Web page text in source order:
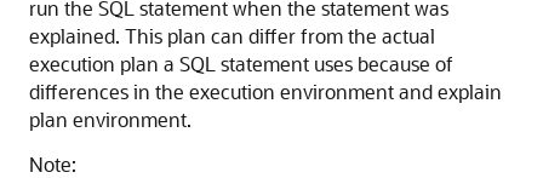
run the SQL statement when the statement was
explained. This plan can differ from the actual
execution plan a SQL statement uses because of
differences in the execution environment and explain
plan environment.
Note: